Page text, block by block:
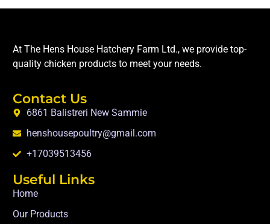
At The Hens House Hatchery Farm Ltd., we provide top-
quality chicken products to meet your needs.
Contact Us
6861 Balistreri New Sammie
henshousepoultry@gmail.com
+17039513456
Useful Links
Home
Our Products